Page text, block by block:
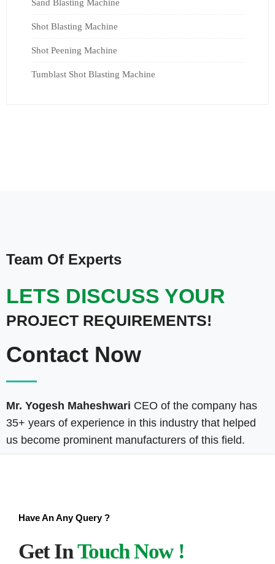
Sand Blasting Machine
Shot Blasting Machine
Shot Peening Machine
Tumblast Shot Blasting Machine
Team Of Experts
LETS DISCUSS YOUR
PROJECT REQUIREMENTS!
Contact Now
Mr. Yogesh Maheshwari CEO of the company has
35+ years of experience in this industry that helped
us become prominent manufacturers of this field.
Have An Any Query ?
Get InTouch Now !